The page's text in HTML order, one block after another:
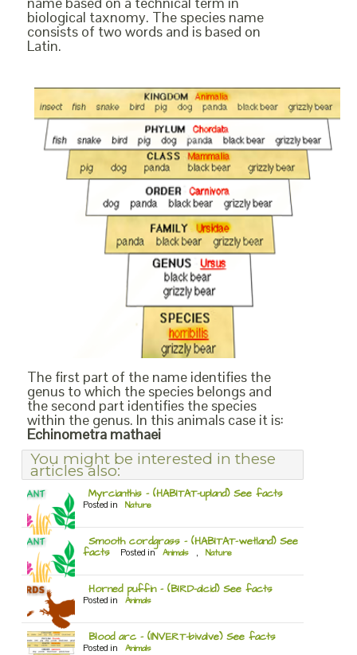
biological taxnomy. The species name
consists of two words and is based on
Latin.
The first part of the name identifies the
genus to which the species belongs and
the second part identifies the species
within the genus. In this animals case it is:
Echinometra mathaei
You might be interested in these
articles also:
Myrcianthis – (HABITAT-upland) See facts
Posted in Nature
Smooth cordgrass – (HABITAT-wetland) See
facts Posted in Animals , Nature
Horned puffin – (BIRD-alcid) See facts
Posted in Animals
Blood arc – (INVERT-bivalve) See facts
Posted in Animals